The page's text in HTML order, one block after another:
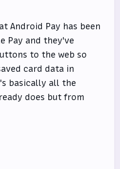
Android Pay has been
Pay and they've
to the web so
card data in
basically all the
does but from